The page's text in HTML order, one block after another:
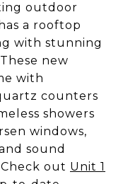
outdoor
a rooftop
with stunning
new
with
counters
showers
windows,
sound
out Unit 1